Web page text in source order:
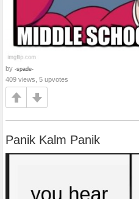
by -spade-
409 views, 5 upvotes
Panik Kalm Panik